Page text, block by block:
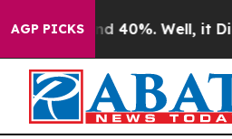
AGP PICKS
Around 40%. Well, it Didn’t